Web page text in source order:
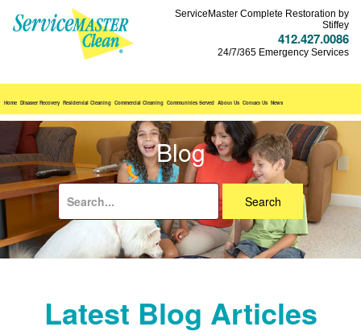
ServiceMaster Complete Restoration by
Stiffey
412.427.0086
24/7/365 Emergency Services
Home Disaster Recovery Residential Cleaning Commercial Cleaning Communities Served About Us Contact Us News
Blog
Latest Blog Articles